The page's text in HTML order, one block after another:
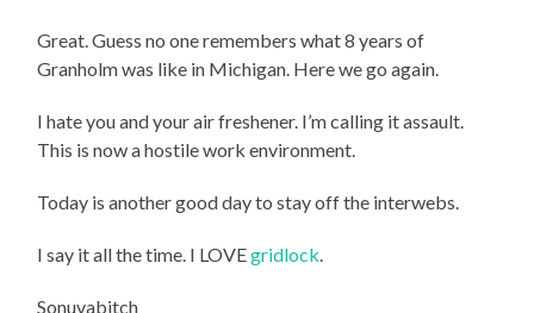
Great. Guess no one remembers what 8 years of
Granholm was like in Michigan. Here we go again.
I hate you and your air freshener. I’m calling it assault.
This is now a hostile work environment.
Today is another good day to stay off the interwebs.
I say it all the time. I LOVEgridlock
Sonuvabitch